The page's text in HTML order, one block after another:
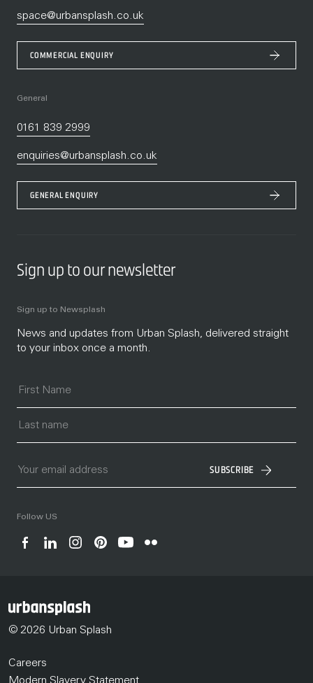
space@urbansplash.co.uk
COMMERCIAL ENQUIRY
General
0161 839 2999
enquiries@urbansplash.co.uk
GENERAL ENQUIRY
Sign up to our newsletter
Sign up to Newsplash
News and updates from Urban Splash, delivered straight
to your inbox once a month.
SUBSCRIBE
Follow US
© 2026 Urban Splash
Careers